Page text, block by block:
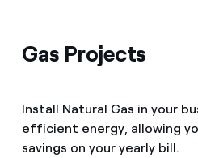
Gas Projects
Install Natural Gas in your
efficient energy, allowing
savings on your yearly bill.